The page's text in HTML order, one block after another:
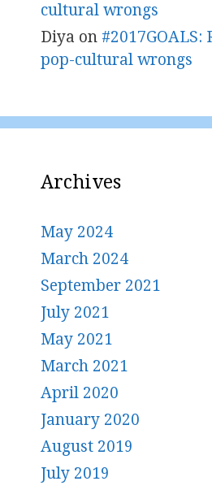
cultural wrongs
Diya on
pop-cultural wrongs
Archives
May 2024
March 2024
September 2021
July 2021
May 2021
March 2021
April 2020
January 2020
August 2019
July 2019